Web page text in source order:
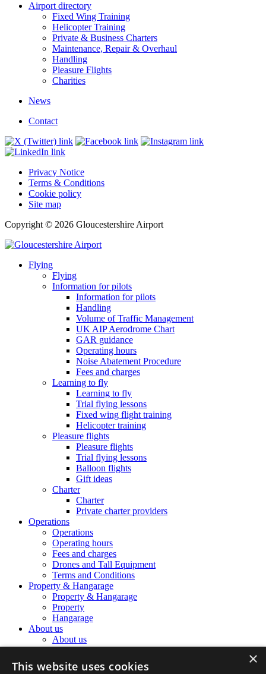
Airport directory
Fixed Wing Training
Helicopter Training
Private & Business Charters
Maintenance, Repair & Overhaul
Handling
Pleasure Flights
Charities
News
Contact
Privacy Notice
Terms & Conditions
Cookie policy
Site map
Copyright © 2026 Gloucestershire Airport
Flying
Flying
Information for pilots
Information for pilots
Handling
Volume of Traffic Management
UK AIP Aerodrome Chart
GAR guidance
Operating hours
Noise Abatement Procedure
Fees and charges
Learning to fly
Learning to fly
Trial flying lessons
Fixed wing flight training
Helicopter training
Pleasure flights
Pleasure flights
Trial flying lessons
Balloon flights
Gift ideas
Charter
Charter
Private charter providers
Operations
Operations
Operating hours
Fees and charges
Drones and Tall Equipment
Terms and Conditions
Property & Hangarage
Property & Hangarage
Property
Hangarage
About us
About us
The Airport Team
The Airport Team
Location information
×
This website uses cookies